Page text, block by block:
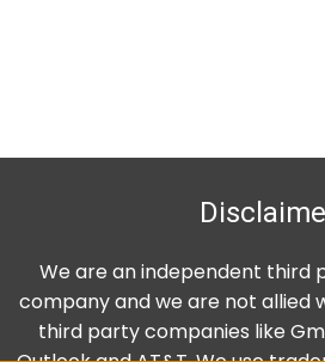
We are an independent third
company and we are not allied
third party companies like